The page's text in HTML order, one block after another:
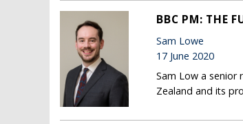
BBC PM: THE
Sam Lowe
17 June 2020
Sam Low a senior
Zealand and its